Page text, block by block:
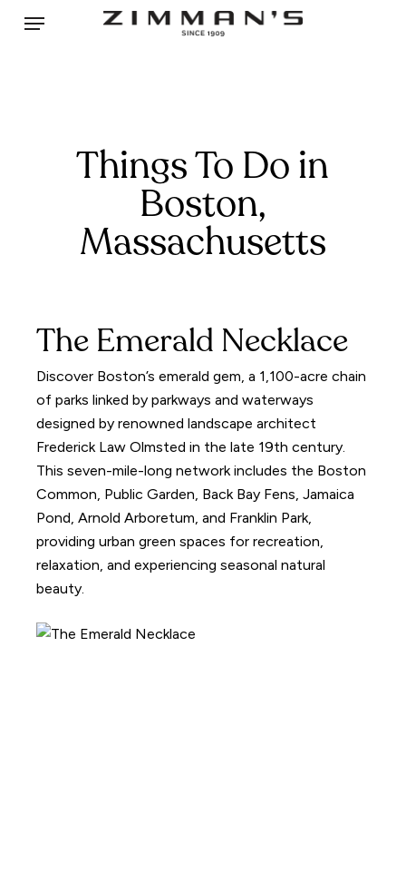
Menu
Things To Do in
Boston,
Massachusetts
The Emerald Necklace
Discover Boston’s emerald gem, a 1,100-acre chain
of parks linked by parkways and waterways
designed by renowned landscape architect
Frederick Law Olmsted in the late 19th century.
This seven-mile-long network includes the Boston
Common, Public Garden, Back Bay Fens, Jamaica
Pond, Arnold Arboretum, and Franklin Park,
providing urban green spaces for recreation,
relaxation, and experiencing seasonal natural
beauty.